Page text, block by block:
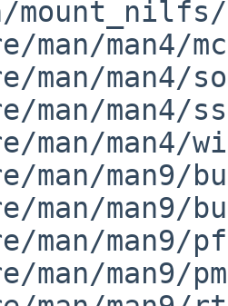
man/man4/
man/man4/
man/man4/
man/man4/
man/man9/
man/man9/
man/man9/
man/man9/